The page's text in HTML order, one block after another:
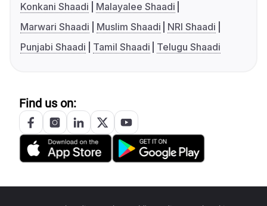
Konkani Shaadi
Malayalee Shaadi
Marwari Shaadi
Muslim Shaadi
NRI Shaadi
Punjabi Shaadi
Tamil Shaadi Telugu Shaadi
Find us on: